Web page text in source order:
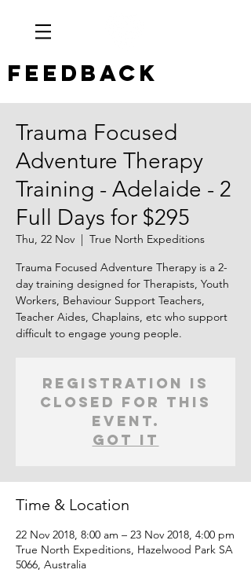
Feedback
Trauma Focused
Adventure Therapy
Training - Adelaide - 2
Full Days for $295
Thu, 22 Nov
  |
True North Expeditions
Trauma Focused Adventure Therapy is a 2-
day training designed for Therapists, Youth
Workers, Behaviour Support Teachers,
Teacher Aides, Chaplains, etc who support
difficult to engage young people.
Registration is
closed for this
event.
Got It
Time & Location
22 Nov 2018, 8:00 am – 23 Nov 2018, 4:00 pm
True North Expeditions, Hazelwood Park SA
5066, Australia